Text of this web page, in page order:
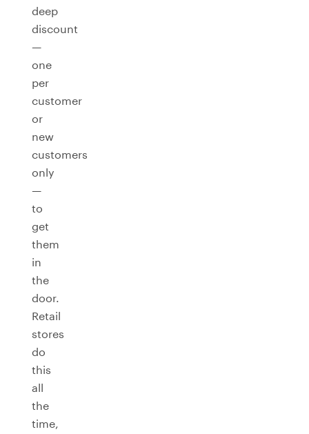
deep
discount
—
one
per
customer
or
new
customers
only
—
to
get
them
in
the
door.
Retail
stores
do
this
all
the
time,